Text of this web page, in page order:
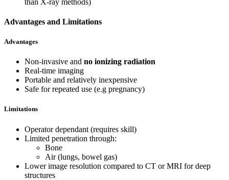
Advantages and Limitations
Advantages
Non-invasive and no ionizing radiation
Real-time imaging
Portable and relatively inexpensive
Safe for repeated use (e.g pregnancy)
Limitations
Operator dependant (requires skill)
Limited penetration through:
Bone
Air (lungs, bowel gas)
Lower image resolution compared to CT or MRI for deep
structures